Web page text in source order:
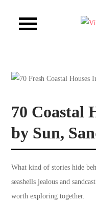
70 Coastal
by Sun,
What kind of stories hide
seashells jealous and
worth exploring together.